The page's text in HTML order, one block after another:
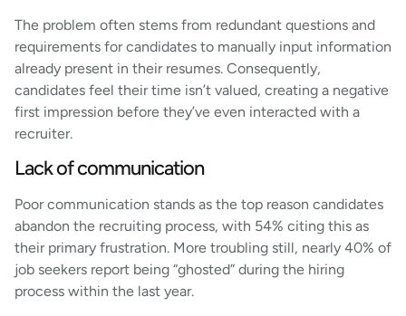
The problem often stems from redundant questions and
requirements for candidates to manually input information
already present in their resumes. Consequently,
candidates feel their time isn’t valued, creating a negative
first impression before they’ve even interacted with a
recruiter.
Lack of communication
Poor communication stands as the top reason candidates
abandon the recruiting process, with 54% citing this as
their primary frustration. More troubling still, nearly 40% of
job seekers report being “ghosted” during the hiring
process within the last year.